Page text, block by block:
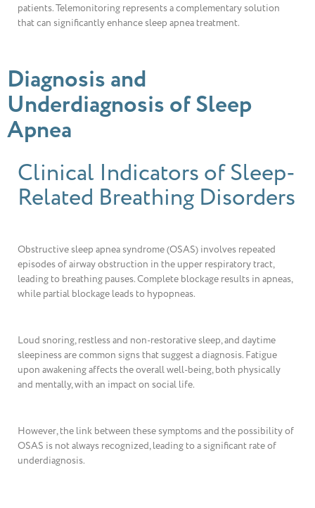
patients. Telemonitoring represents a complementary solution
that can significantly enhance sleep apnea treatment.
Diagnosis and
Underdiagnosis of Sleep
Apnea
Clinical Indicators of Sleep-
Related Breathing Disorders
Obstructive sleep apnea syndrome (OSAS) involves repeated
episodes of airway obstruction in the upper respiratory tract,
leading to breathing pauses. Complete blockage results in apneas,
while partial blockage leads to hypopneas.
Loud snoring, restless and non-restorative sleep, and daytime
sleepiness are common signs that suggest a diagnosis. Fatigue
upon awakening affects the overall well-being, both physically
and mentally, with an impact on social life.
However, the link between these symptoms and the possibility of
OSAS is not always recognized, leading to a significant rate of
underdiagnosis.